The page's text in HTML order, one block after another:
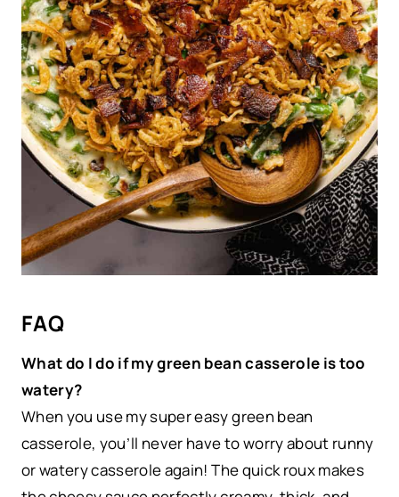
FAQ
What do I do if my green bean casserole is too
watery?
When you use my super easy green bean
casserole, you’ll never have to worry about runny
or watery casserole again! The quick roux makes